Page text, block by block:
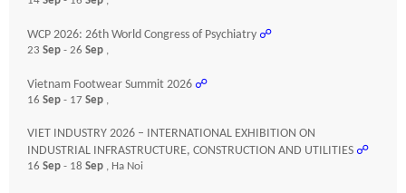
WCP 2026: 26th World Congress of Psychiatry ☍
23 Sep - 26 Sep ,
Vietnam Footwear Summit 2026 ☍
16 Sep - 17 Sep ,
VIET INDUSTRY 2026 – INTERNATIONAL EXHIBITION ON
INDUSTRIAL INFRASTRUCTURE, CONSTRUCTION AND UTILITIES ☍
16 Sep - 18 Sep , Ha Noi